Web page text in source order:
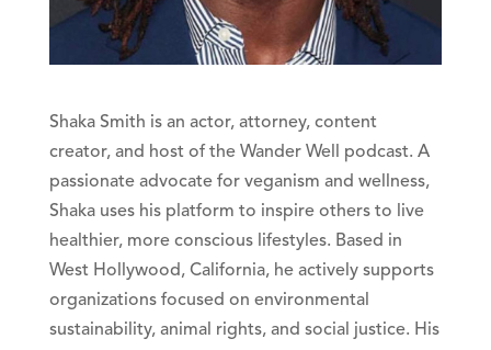
Shaka Smith is an actor, attorney, content
creator, and host of the Wander Well podcast. A
passionate advocate for veganism and wellness,
Shaka uses his platform to inspire others to live
healthier, more conscious lifestyles. Based in
West Hollywood, California, he actively supports
organizations focused on environmental
sustainability, animal rights, and social justice. His